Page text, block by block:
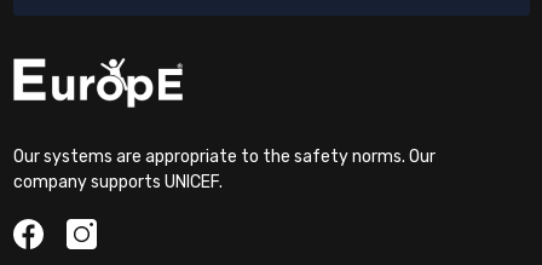
Our systems are appropriate to the safety norms. Our
company supports UNICEF.